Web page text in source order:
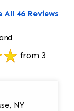
All 46 Reviews
from 3
NY